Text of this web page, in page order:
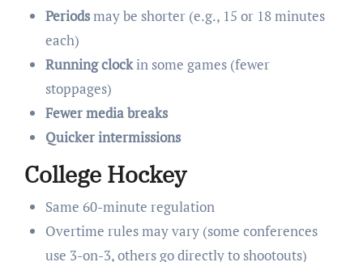
Periodsmay be shorter (e.g., 15 or 18 minutes
each)
Running clockin some games (fewer
stoppages)
Fewer media breaks
Quicker intermissions
College Hockey
Same 60-minute regulation
Overtime rules may vary (some conferences
use 3-on-3, others go directly to shootouts)